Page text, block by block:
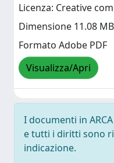
Licenza: Creative
Dimensione 11.08 MB
Formato Adobe PDF
Visualizza/Apri
I documenti in
e tutti i diritti sono
indicazione.